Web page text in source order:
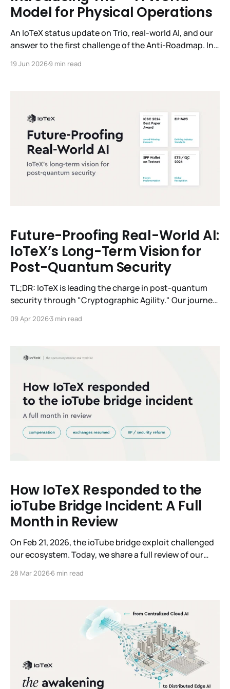
Model for Physical Operations
An IoTeX status update on Trio, real-world AI, and our
answer to the first challenge of the Anti-Roadmap. In
three challenges instead of a timeline. Challenge 1 was
19 Jun 20269 min read
Future-Proofing Real-World AI:
IoTeX’s Long-Term Vision for
Post-Quantum Security
TL;DR: IoTeX is leading the charge in post-quantum
security through "Cryptographic Agility." Our journey
winning the 2024 ICBC Best Paper Award,
live on Testnet,
09 Apr 20263 min read
How IoTeX Responded to the
ioTube Bridge Incident: A Full
Month in Review
On Feb 21, 2026, the ioTube bridge exploit challenged
our ecosystem. Today, we share a full review of our
how the IoTeX Foundation, Delegates, and community
28 Mar 20266 min read